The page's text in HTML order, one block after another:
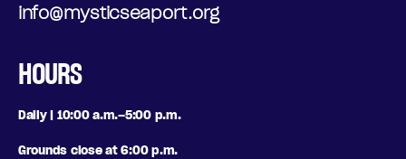
info@mysticseaport.org
HOURS
Daily | 10:00 a.m.–5:00 p.m.
Grounds close at 6:00 p.m.